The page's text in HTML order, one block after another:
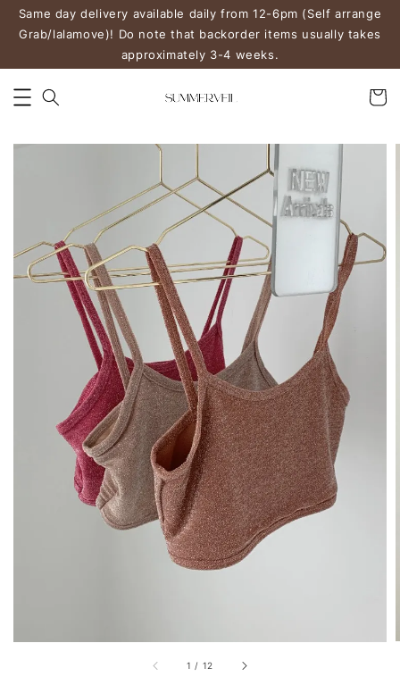
Same day delivery available daily from 12-6pm (Self arrange
Grab/lalamove)! Do note that backorder items usually takes
approximately 3-4 weeks.
1 / 12